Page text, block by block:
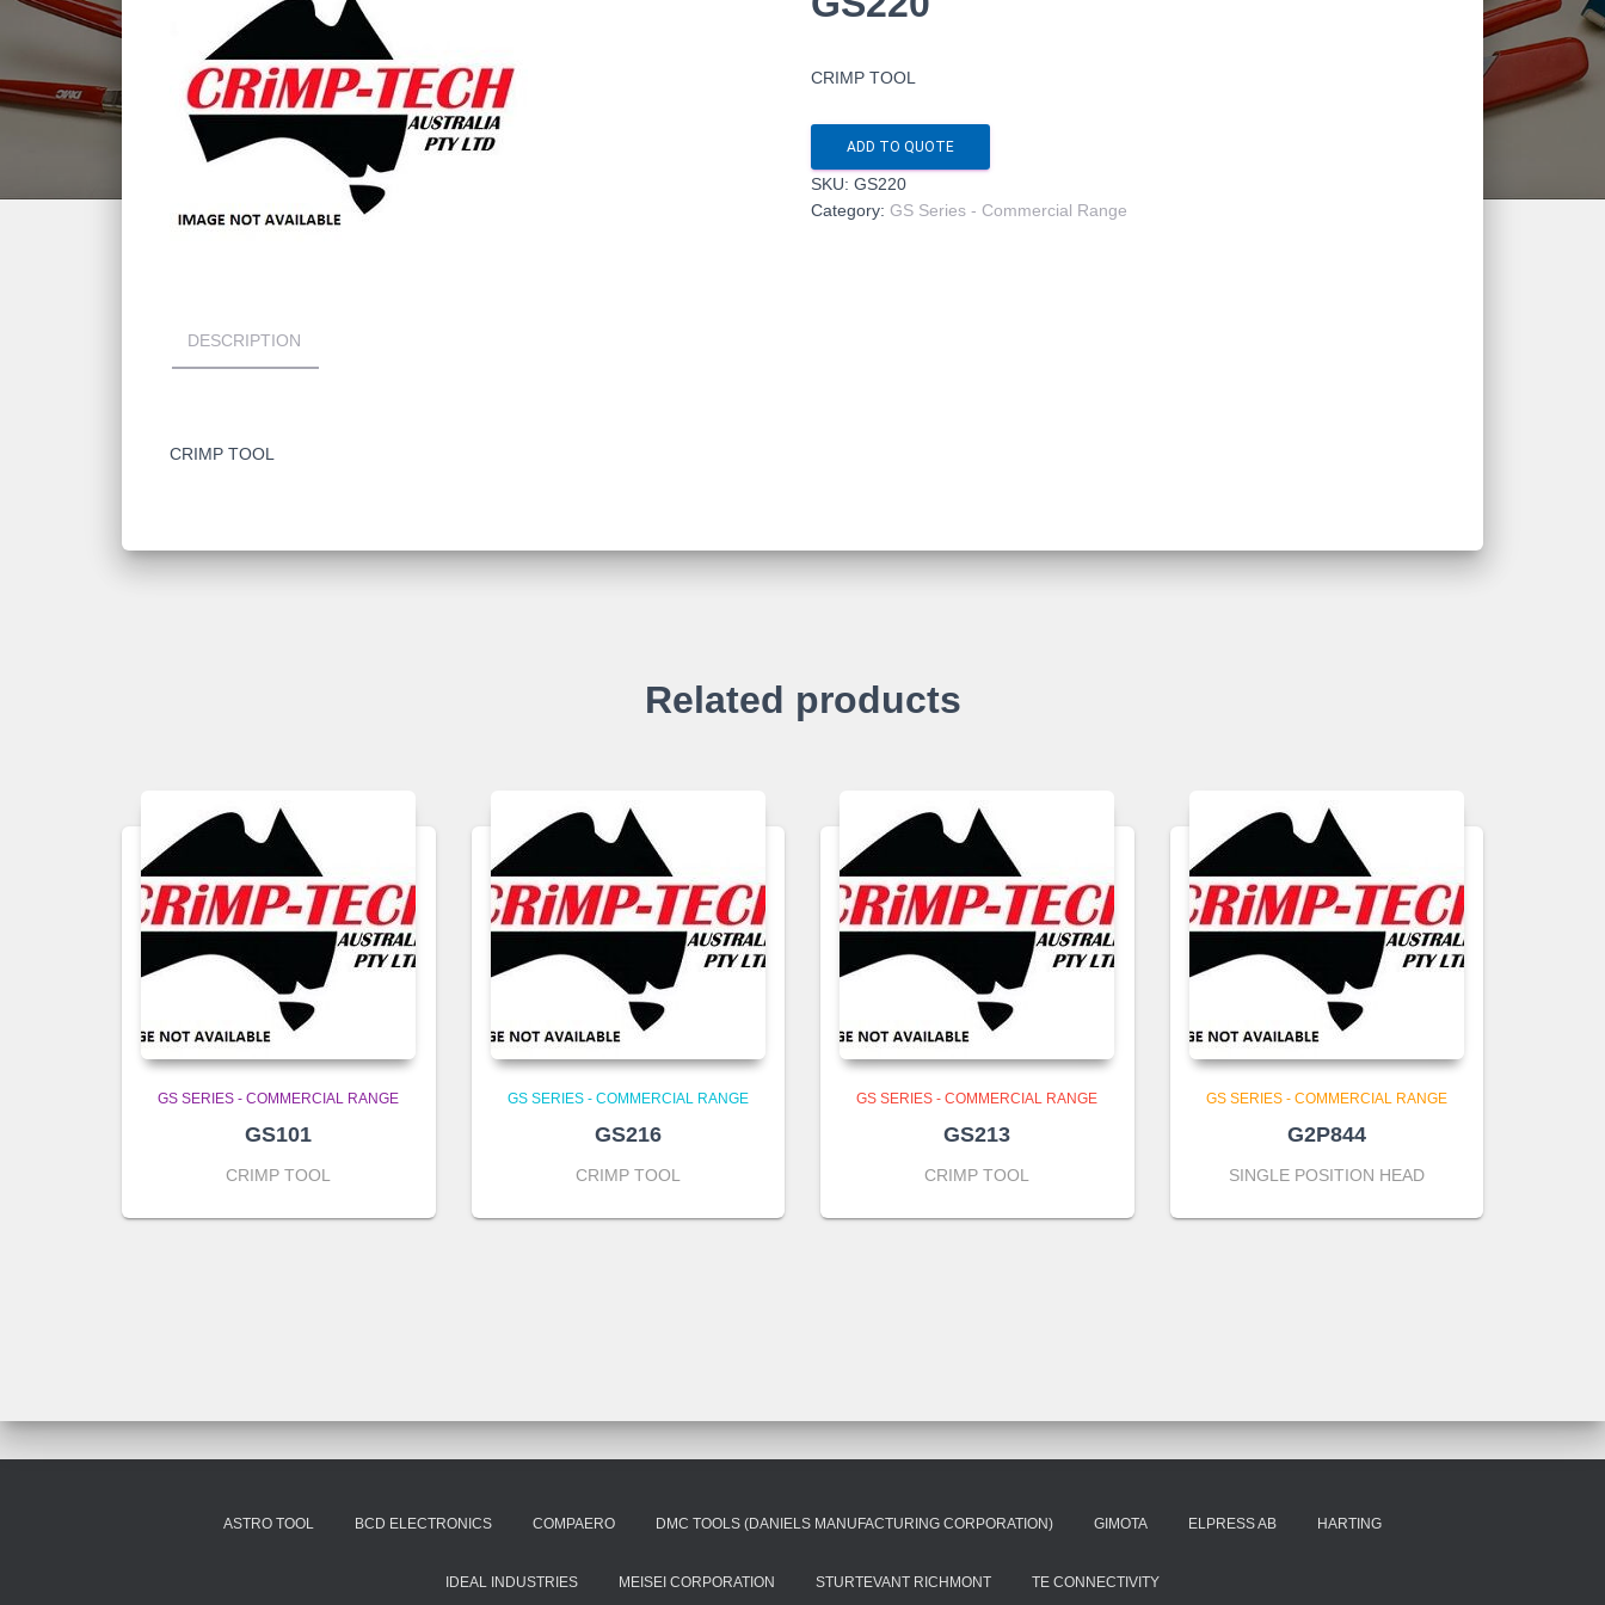
CRIMP TOOL
ADD TO QUOTE
SKU: GS220
Category: GS Series - Commercial Range
DESCRIPTION
CRIMP TOOL
Related products
GS SERIES - COMMERCIAL RANGE
GS101
CRIMP TOOL
GS SERIES - COMMERCIAL RANGE
GS216
CRIMP TOOL
GS SERIES - COMMERCIAL RANGE
GS213
CRIMP TOOL
GS SERIES - COMMERCIAL RANGE
G2P844
SINGLE POSITION HEAD
ASTRO TOOL BCD ELECTRONICS COMPAERO DMC TOOLS (DANIELS MANUFACTURING CORPORATION) GIMOTA ELPRESS AB HARTING
IDEAL INDUSTRIES MEISEI CORPORATION STURTEVANT RICHMONT TE CONNECTIVITY